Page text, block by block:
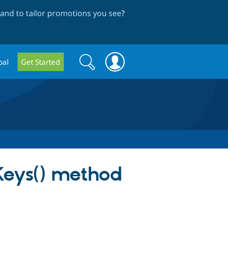
to tailor promotions you see?
Get Started
Search
form
Search
method